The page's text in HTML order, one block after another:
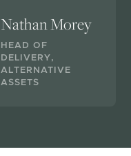
Nathan Morey
HEAD OF
DELIVERY,
ALTERNATIVE
ASSETS